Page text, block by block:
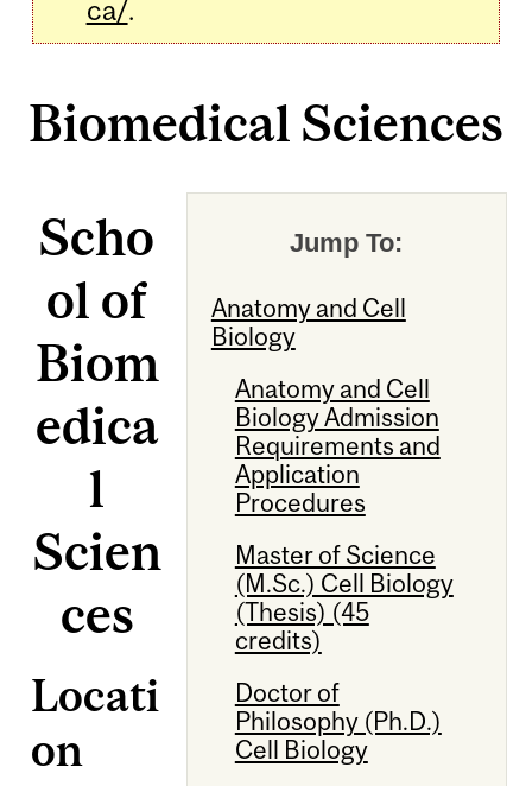
ca/.
Biomedical Sciences
Jump To:
Anatomy and Cell
Biology
Anatomy and Cell
Biology Admission
Requirements and
Application
Procedures
Master of Science
(M.Sc.) Cell Biology
(Thesis) (45
credits)
Doctor of
Philosophy (Ph.D.)
Cell Biology
Scho
ol of
Biom
edica
l
Scien
ces
Locati
on